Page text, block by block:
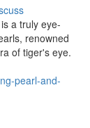
a truly eye-
renowned
of tiger's eye.
pearl-and-